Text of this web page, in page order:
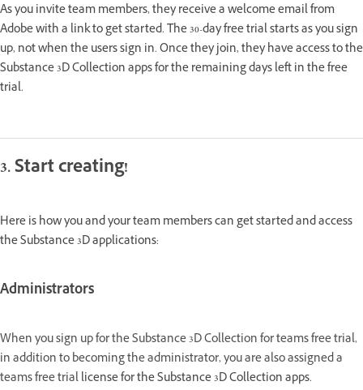
As you invite team members, they receive a welcome email from
Adobe with a link to get started. The 30-day free trial starts as you sign
up, not when the users sign in. Once they join, they have access to the
Substance 3D Collection apps for the remaining days left in the free
trial.
3. Start creating!
Here is how you and your team members can get started and access
the Substance 3D applications:
Administrators
When you sign up for the Substance 3D Collection for teams free trial,
in addition to becoming the administrator, you are also assigned a
teams free triallicense for the Substance 3D Collection apps.